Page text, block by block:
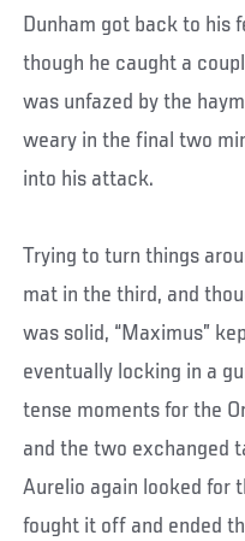
Dunham got back to his
though he caught a
was unfazed by the
weary in the final two
into his attack.
Trying to turn things
mat in the third, and
was solid, “Maximus”
eventually locking in a
tense moments for the
and the two exchanged
Aurelio again looked for
fought it off and ended